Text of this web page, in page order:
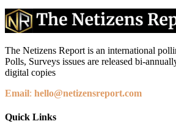
The Netizens Report is an international
Polls, Surveys issues are released bi-
digital copies
Email: hello@netizensreport.com
Quick Links